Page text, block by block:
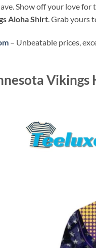
Show off your love
Aloha Shirt. Grab yours
– Unbeatable prices,
Vikings